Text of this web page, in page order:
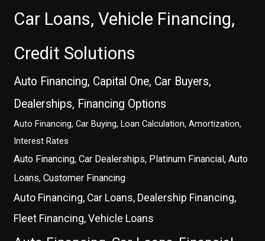
Car Loans, Vehicle Financing,
Credit Solutions
Auto Financing, Capital One, Car Buyers,
Dealerships, Financing Options
Auto Financing, Car Buying, Loan Calculation, Amortization,
Interest Rates
Auto Financing, Car Dealerships, Platinum Financial, Auto
Loans, Customer Financing
Auto Financing, Car Loans, Dealership Financing,
Fleet Financing, Vehicle Loans